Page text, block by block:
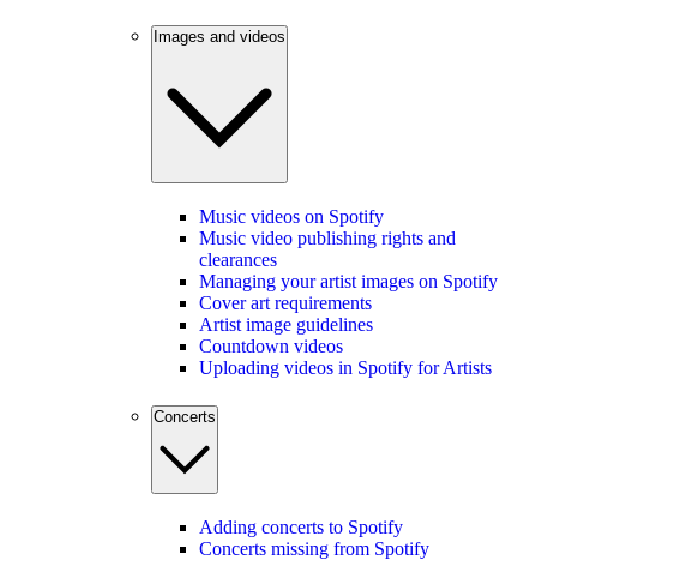
Images and videos
Music videos on Spotify
Music video publishing rights and
clearances
Managing your artist images on Spotify
Cover art requirements
Artist image guidelines
Countdown videos
Uploading videos in Spotify for Artists
Concerts
Adding concerts to Spotify
Concerts missing from Spotify